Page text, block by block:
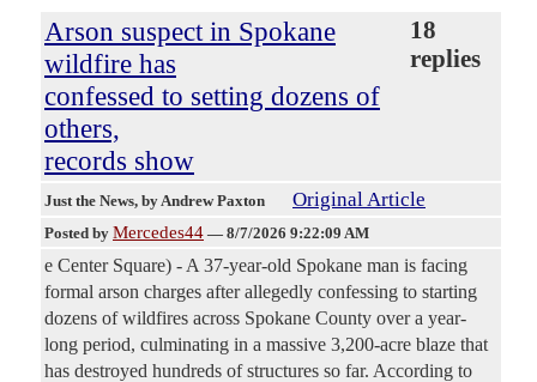
Arson suspect in Spokane
wildfire has
confessed to setting dozens of
others,
records show
18
replies
Just the News, by Andrew Paxton Original Article
Posted by Mercedes44 — 8/7/2026 9:22:09 AM
e Center Square) - A 37-year-old Spokane man is facing
formal arson charges after allegedly confessing to starting
dozens of wildfires across Spokane County over a year-
long period, culminating in a massive 3,200-acre blaze that
has destroyed hundreds of structures so far. According to